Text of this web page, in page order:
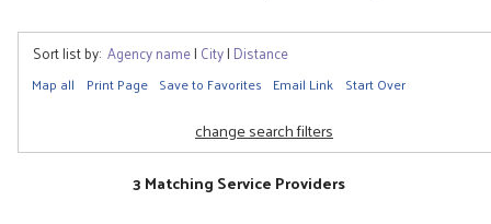
Sort list by: Agency name| City| Distance
Map all Print Page Save to Favorites Email Link Start Over
change search filters
3 Matching Service Providers